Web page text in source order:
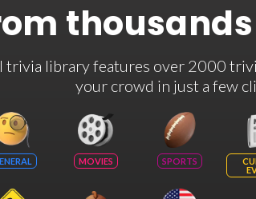
library features over 2000
your crowd in just a few
MOVIES SPORTS